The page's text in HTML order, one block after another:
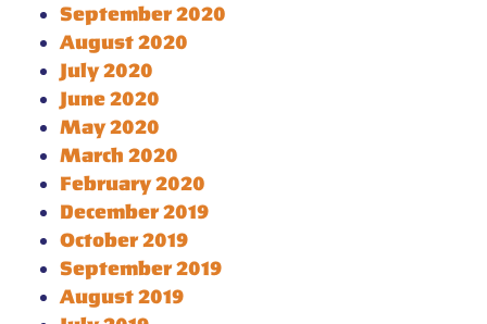
September 2020
August 2020
July 2020
June 2020
May 2020
March 2020
February 2020
December 2019
October 2019
September 2019
August 2019